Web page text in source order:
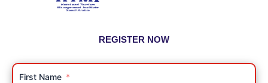
REGISTER NOW
First Name